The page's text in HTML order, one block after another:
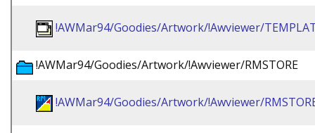
!AWMar94/Goodies/Artwork/!Awviewer/
!AWMar94/Goodies/Artwork/!Awviewer/RMSTORE
!AWMar94/Goodies/Artwork/!Awviewer/